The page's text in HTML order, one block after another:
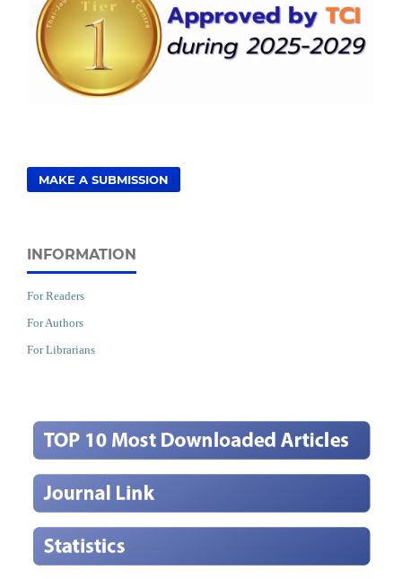
MAKE A SUBMISSION
INFORMATION
For Readers
For Authors
For Librarians